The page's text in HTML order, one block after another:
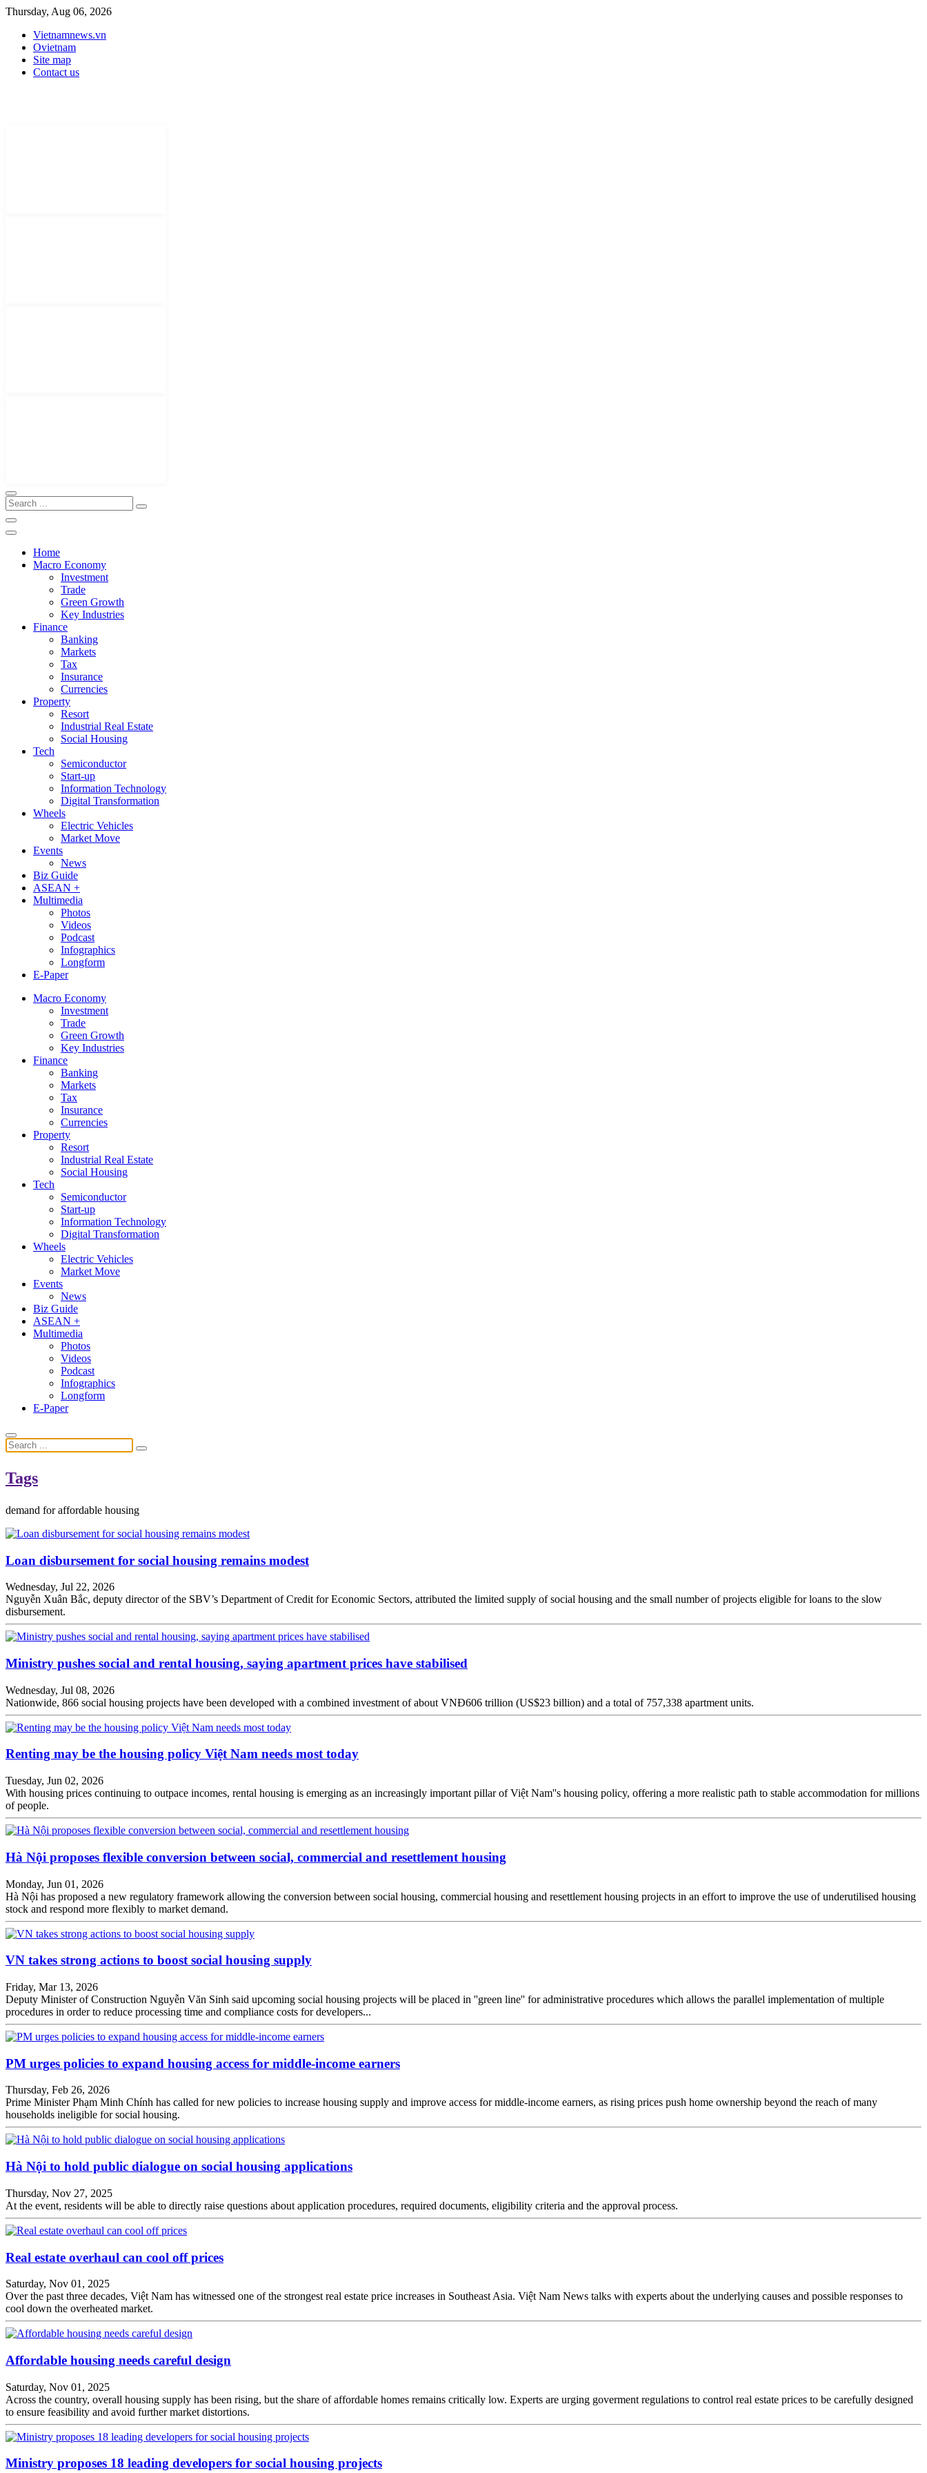
Thursday, Aug 06, 2026
Vietnamnews.vn
Ovietnam
Site map
Contact us
Home
Macro Economy
Investment
Trade
Green Growth
Key Industries
Finance
Banking
Markets
Tax
Insurance
Currencies
Property
Resort
Industrial Real Estate
Social Housing
Tech
Semiconductor
Start-up
Information Technology
Digital Transformation
Wheels
Electric Vehicles
Market Move
Events
News
Biz Guide
ASEAN +
Multimedia
Photos
Videos
Podcast
Infographics
Longform
E-Paper
Macro Economy
Investment
Trade
Green Growth
Key Industries
Finance
Banking
Markets
Tax
Insurance
Currencies
Property
Resort
Industrial Real Estate
Social Housing
Tech
Semiconductor
Start-up
Information Technology
Digital Transformation
Wheels
Electric Vehicles
Market Move
Events
News
Biz Guide
ASEAN +
Multimedia
Photos
Videos
Podcast
Infographics
Longform
E-Paper
Tags
demand for affordable housing
Loan disbursement for social housing remains modest
Wednesday, Jul 22, 2026
Nguyễn Xuân Bắc, deputy director of the SBV’s Department of Credit for Economic Sectors, attributed the limited supply of social housing and the small number of projects eligible for loans to the slow
disbursement.
Ministry pushes social and rental housing, saying apartment prices have stabilised
Wednesday, Jul 08, 2026
Nationwide, 866 social housing projects have been developed with a combined investment of about VNĐ606 trillion (US$23 billion) and a total of 757,338 apartment units.
Renting may be the housing policy Việt Nam needs most today
Tuesday, Jun 02, 2026
With housing prices continuing to outpace incomes, rental housing is emerging as an increasingly important pillar of Việt Nam''s housing policy, offering a more realistic path to stable accommodation for millions
of people.
Hà Nội proposes flexible conversion between social, commercial and resettlement housing
Monday, Jun 01, 2026
Hà Nội has proposed a new regulatory framework allowing the conversion between social housing, commercial housing and resettlement housing projects in an effort to improve the use of underutilised housing
stock and respond more flexibly to market demand.
VN takes strong actions to boost social housing supply
Friday, Mar 13, 2026
Deputy Minister of Construction Nguyễn Văn Sinh said upcoming social housing projects will be placed in ''green line'' for administrative procedures which allows the parallel implementation of multiple
procedures in order to reduce processing time and compliance costs for developers...
PM urges policies to expand housing access for middle-income earners
Thursday, Feb 26, 2026
Prime Minister Phạm Minh Chính has called for new policies to increase housing supply and improve access for middle-income earners, as rising prices push home ownership beyond the reach of many
households ineligible for social housing.
Hà Nội to hold public dialogue on social housing applications
Thursday, Nov 27, 2025
At the event, residents will be able to directly raise questions about application procedures, required documents, eligibility criteria and the approval process.
Real estate overhaul can cool off prices
Saturday, Nov 01, 2025
Over the past three decades, Việt Nam has witnessed one of the strongest real estate price increases in Southeast Asia. Việt Nam News talks with experts about the underlying causes and possible responses to
cool down the overheated market.
Affordable housing needs careful design
Saturday, Nov 01, 2025
Across the country, overall housing supply has been rising, but the share of affordable homes remains critically low. Experts are urging goverment regulations to control real estate prices to be carefully designed
to ensure feasibility and avoid further market distortions.
Ministry proposes 18 leading developers for social housing projects